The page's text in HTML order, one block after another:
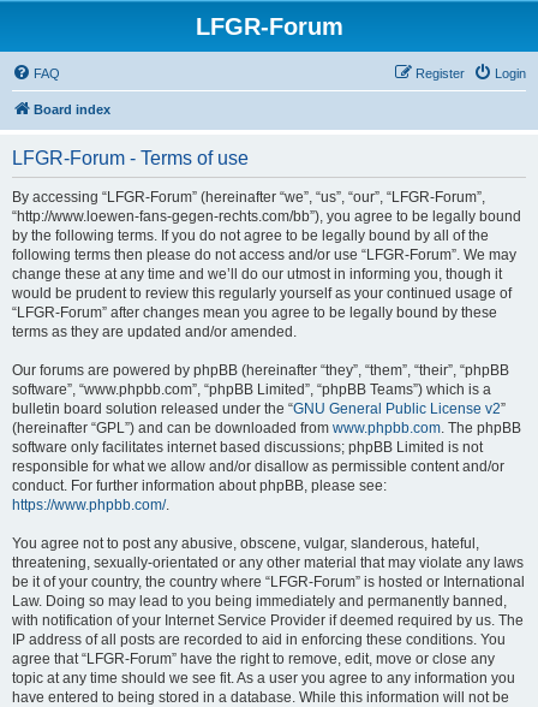
LFGR-Forum
FAQ Login
Register
Board index
LFGR-Forum - Terms of use
By accessing “LFGR-Forum” (hereinafter “we”, “us”, “our”, “LFGR-Forum”,
“http://www.loewen-fans-gegen-rechts.com/bb”), you agree to be legally bound
by the following terms. If you do not agree to be legally bound by all of the
following terms then please do not access and/or use “LFGR-Forum”. We may
change these at any time and we’ll do our utmost in informing you, though it
would be prudent to review this regularly yourself as your continued usage of
“LFGR-Forum” after changes mean you agree to be legally bound by these
terms as they are updated and/or amended.
Our forums are powered by phpBB (hereinafter “they”, “them”, “their”, “phpBB
software”, “www.phpbb.com”, “phpBB Limited”, “phpBB Teams”) which is a
bulletin board solution released under the “GNU General Public License v2”
(hereinafter “GPL”) and can be downloaded from www.phpbb.com. The phpBB
software only facilitates internet based discussions; phpBB Limited is not
responsible for what we allow and/or disallow as permissible content and/or
conduct. For further information about phpBB, please see:
https://www.phpbb.com/.
You agree not to post any abusive, obscene, vulgar, slanderous, hateful,
threatening, sexually-orientated or any other material that may violate any laws
be it of your country, the country where “LFGR-Forum” is hosted or International
Law. Doing so may lead to you being immediately and permanently banned,
with notification of your Internet Service Provider if deemed required by us. The
IP address of all posts are recorded to aid in enforcing these conditions. You
agree that “LFGR-Forum” have the right to remove, edit, move or close any
topic at any time should we see fit. As a user you agree to any information you
have entered to being stored in a database. While this information will not be